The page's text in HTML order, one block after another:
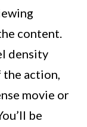
content.
density
action,
movie or
be